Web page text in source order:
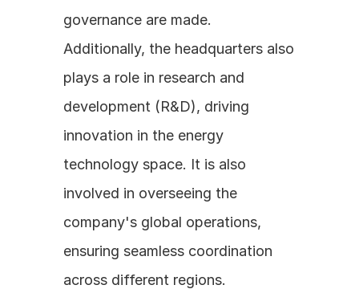
governance are made.
Additionally, the headquarters also
plays a role in research and
development (R&D), driving
innovation in the energy
technology space. It is also
involved in overseeing the
company's global operations,
ensuring seamless coordination
across different regions.